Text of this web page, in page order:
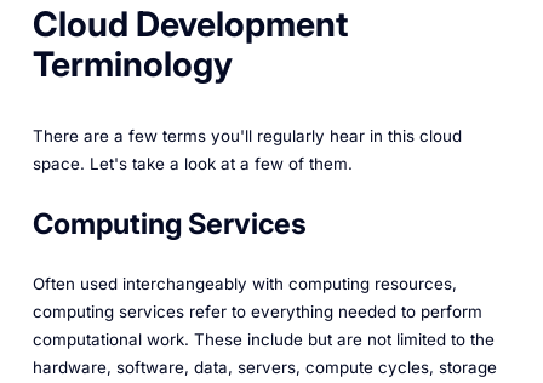
Cloud Development
Terminology
There are a few terms you'll regularly hear in this cloud
space. Let's take a look at a few of them.
Computing Services
Often used interchangeably with computing resources,
computing services refer to everything needed to perform
computational work. These include but are not limited to the
hardware, software, data, servers, compute cycles, storage